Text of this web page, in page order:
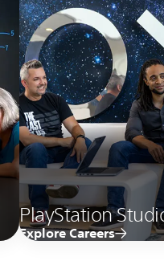
PlayStation
Explore Careers